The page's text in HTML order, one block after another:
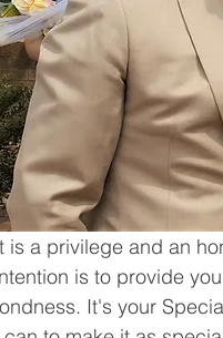
is a privilege and an
is to provide
It's your